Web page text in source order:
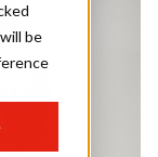
be